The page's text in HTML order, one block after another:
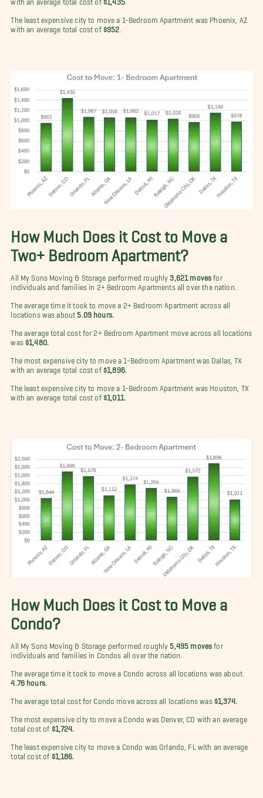
The least expensive city to move a 1-Bedroom Apartment was Phoenix, AZ
with an average total cost of $952
How Much Does it Cost to Move a
Two+ Bedroom Apartment?
All My Sons Moving & Storage performed roughly3,621 moves for
individuals and families in 2+ Bedroom Apartments all over the nation.
The average time it took to move a 2+ Bedroom Apartment across all
locations was about 5.09 hours.
The average total cost for 2+ Bedroom Apartment move across all locations
was $1,480.
The most expensive city to move a 1-Bedroom Apartment was Dallas, TX
with an average total cost of $1,896.
The least expensive city to move a 1-Bedroom Apartment was Houston, TX
with an average total cost of $1,011.
How Much Does it Cost to Move a
Condo?
All My Sons Moving & Storage performed roughly 5,495 moves for
individuals and families in Condos all over the nation.
The average time it took to move a Condo across all locations was about
4.76 hours.
The average total cost for Condo move across all locations was $1,374.
The most expensive city to move a Condo was Denver, CO with an average
total cost of $1,724.
The least expensive city to move a Condo was Orlando, FL with an average
total cost of $1,186.